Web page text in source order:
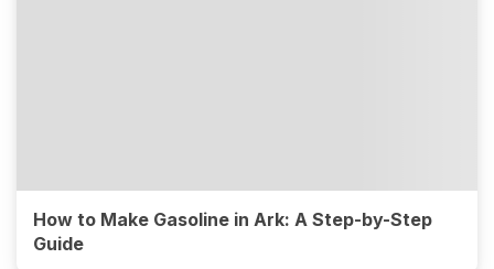
How to Make Gasoline in Ark: A Step-by-Step
Guide